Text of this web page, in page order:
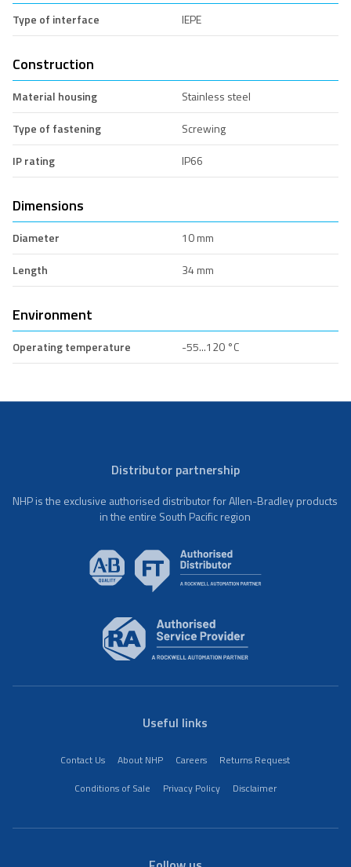
Type of interface IEPE
Construction
Material housing
Stainless steel
Type of fastening
Screwing
IP rating
IP66
Dimensions
Diameter
10 mm
Length
34 mm
Environment
Operating temperature -55...120 °C
Distributor partnership
NHP is the exclusive authorised distributor for Allen-Bradley products
in the entire South Pacific region
Useful links
Contact Us About NHP Careers
Returns Request
Conditions of Sale
Privacy Policy Disclaimer